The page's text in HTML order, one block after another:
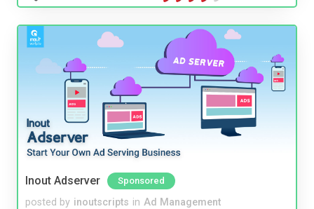
Inout Adserver Sponsored
posted by inoutscripts in Ad Management